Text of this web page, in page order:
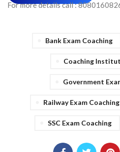
For more details call :
Bank Exam Coaching
Coaching
Government
Railway Exam Coaching
SSC Exam Coaching